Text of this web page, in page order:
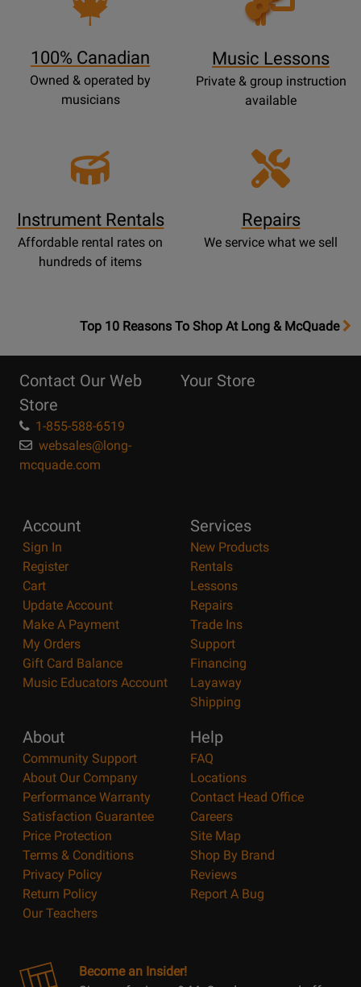
100% Canadian
Owned & operated by
musicians
Lessons
Music Lessons
Private & group instruction
available
Instrument Rentals
Affordable rental rates on
hundreds of items
Repairs
We service what we sell
OpensTop
Page
Top 10 Reasons To Shop At Long & McQuade
Contact Our Web
Store
1-855-588-6519
websales@long-
mcquade.com
Your Store
Account
Sign In
Register
Cart
Update Account
Make A Payment
My Orders
Gift Card Balance
Music Educators Account
Services
New Products
Rentals
Lessons
Repairs
Trade Ins
Support
Financing
Layaway
Shipping
About
Community Support
About Our Company
Performance Warranty
Satisfaction Guarantee
Price Protection
Terms & Conditions
Privacy Policy
Return Policy
Our Teachers
Help
FAQ
Locations
Contact Head Office
Careers
Site Map
Shop By Brand
Reviews
Report A Bug
Become an Insider!